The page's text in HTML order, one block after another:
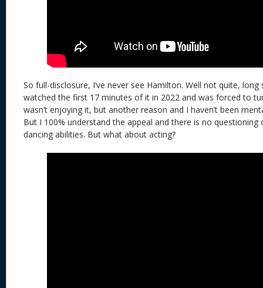
So full-disclosure, I’ve never see Hamilton. Well not quite,
watched the first 17 minutes of it in 2022 and was forced to
wasn’t enjoying it, but another reason and I haven’t been
But I 100% understand the appeal and there is no questioning
dancing abilities. But what about acting?